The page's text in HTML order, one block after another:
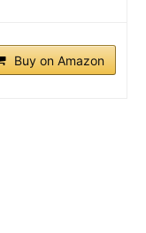
Buy on Amazon